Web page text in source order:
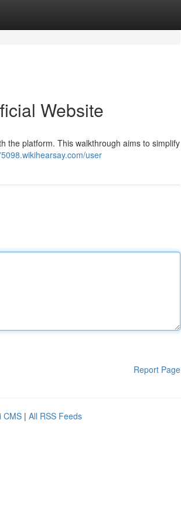
Website
the platform. This walkthrough aims to simplify
user
Report Page
CMS | All RSS Feeds